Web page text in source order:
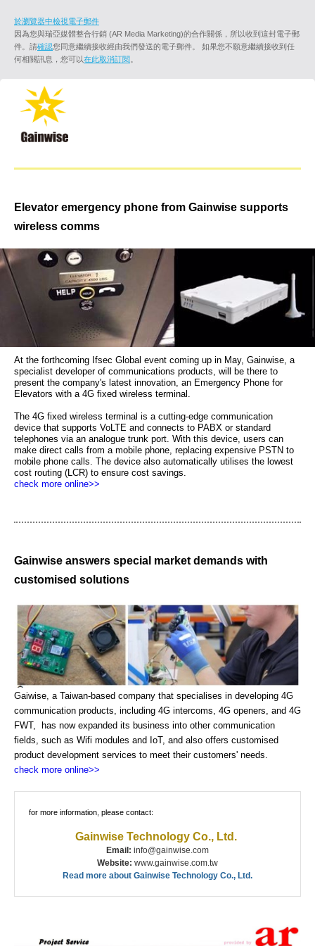
於瀏覽器中檢視電子郵件
因為您與瑞亞媒體整合行銷 (AR Media Marketing)的合作關係，所以收到這封電子郵
件。請確認您同意繼續接收經由我們發送的電子郵件。 如果您不願意繼續接收到任
何相關訊息，您可以在此取消訂閱
Elevator emergency phone from Gainwise supports
wireless comms
At the forthcoming Ifsec Global event coming up in May, Gainwise, a
specialist developer of communications products, will be there to
present the company's latest innovation, an Emergency Phone for
Elevators with a 4G fixed wireless terminal.
The 4G fixed wireless terminal is a cutting-edge communication
device that supports VoLTE and connects to PABX or standard
telephones via an analogue trunk port. With this device, users can
make direct calls from a mobile phone, replacing expensive PSTN to
mobile phone calls. The device also automatically utilises the lowest
cost routing (LCR) to ensure cost savings.
check more online>>
Gainwise answers special market demands with
customised solutions
Gaiwise, a Taiwan-based company that specialises in developing 4G
communication products, including 4G intercoms, 4G openers, and 4G
FWT, has now expanded its business into other communication
fields, such as Wifi modules and IoT, and also offers customised
product development services to meet their customers' needs.
check more online>>
for more information, please contact:
Gainwise Technology Co., Ltd.
Email: info@gainwise.com
Website: www.gainwise.com.tw
Read more about Gainwise Technology Co., Ltd.